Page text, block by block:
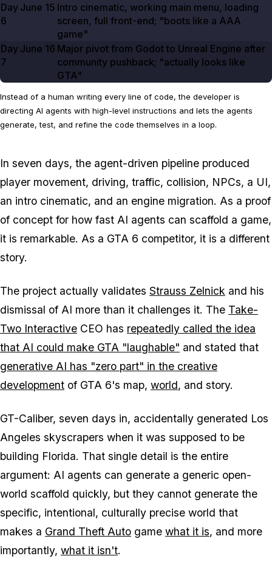
Day
6
June 15 Intro cinematic, working main menu, loading
screen, full front-end; "boots like a AAA
game"
Day
7
June 16 Major pivot from Godot to Unreal Engine after
community pushback; "actually looks like
GTA"
Instead of a human writing every line of code, the developer is
directing AI agents with high-level instructions and lets the agents
generate, test, and refine the code themselves in a loop.
In seven days, the agent-driven pipeline produced
player movement, driving, traffic, collision, NPCs, a UI,
an intro cinematic, and an engine migration. As a proof
of concept for how fast AI agents can scaffold a game,
it is remarkable. As a GTA 6 competitor, it is a different
story.
The project actually validates Strauss Zelnick and his
dismissal of AI more than it challenges it. The Take-
Two Interactive CEO has repeatedly called the idea
that AI could make GTA "laughable" and stated that
generative AI has "zero part" in the creative
development of GTA 6's map, world, and story.
GT-Caliber, seven days in, accidentally generated Los
Angeles skyscrapers when it was supposed to be
building Florida. That single detail is the entire
argument: AI agents can generate a generic open-
world scaffold quickly, but they cannot generate the
specific, intentional, culturally precise world that
makes a Grand Theft Auto game what it is, and more
importantly, what it isn't.